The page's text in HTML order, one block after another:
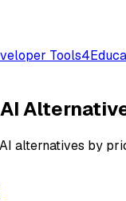
Tools4
alternatives by